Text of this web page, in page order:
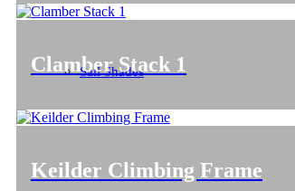
Sail Shades
Clamber Stack 1
Keilder Climbing Frame